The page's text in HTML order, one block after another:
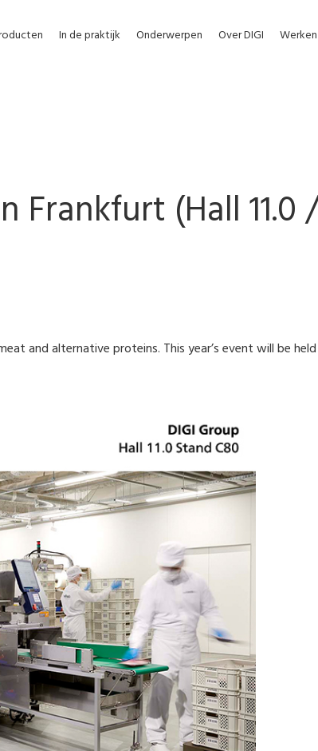
In de praktijk Onderwerpen Over DIGI
(Hall 11.0
and alternative proteins. This year’s event will be